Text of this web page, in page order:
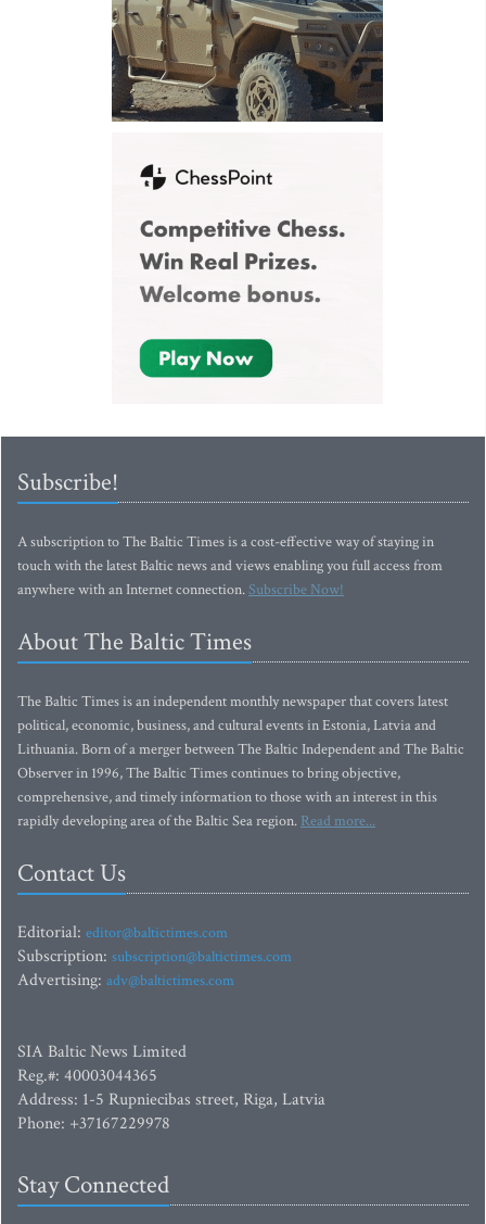
Subscribe!
A subscription to The Baltic Times is a cost-effective way of staying in
touch with the latest Baltic news and views enabling you full access from
anywhere with an Internet connection.Subscribe Now!
About The Baltic Times
The Baltic Times is an independent monthly newspaper that covers latest
political, economic, business, and cultural events in Estonia, Latvia and
Lithuania. Born of a merger between The Baltic Independent and The Baltic
Observer in 1996, The Baltic Times continues to bring objective,
comprehensive, and timely information to those with an interest in this
rapidly developing area of the Baltic Sea region. Read more...
Contact Us
Editorial: editor@baltictimes.com
Subscription: subscription@baltictimes.com
Advertising: adv@baltictimes.com
SIA Baltic News Limited
Reg.#: 40003044365
Address: 1-5 Rupniecibas street, Riga, Latvia
Phone: +37167229978
Stay Connected